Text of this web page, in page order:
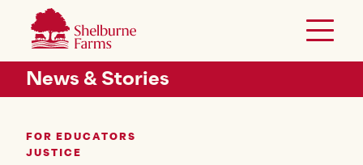
SKIP TO MAIN CONTENT
Toggle
Header Secondary Menu
News & Stories
FOR EDUCATORS
JUSTICE